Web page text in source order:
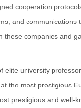
cooperation
and communications
these companies and
elite university
the most prestigious
prestigious and well-